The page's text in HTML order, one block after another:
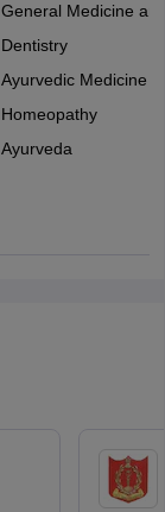
General Medicine
Dentistry
Ayurvedic Medicine
Homeopathy
Ayurveda